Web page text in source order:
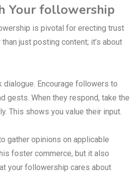
Your followership
is pivotal for erecting trust
just posting content; it’s about
Encourage followers to
gests. When they respond, take the
This shows you value their input.
gather opinions on applicable
foster commerce, but it also
your followership cares about